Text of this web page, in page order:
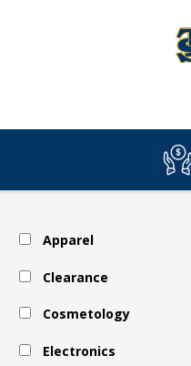
Supplies
Pens
&
Apparel
Clearance
Cosmetology
Electronics